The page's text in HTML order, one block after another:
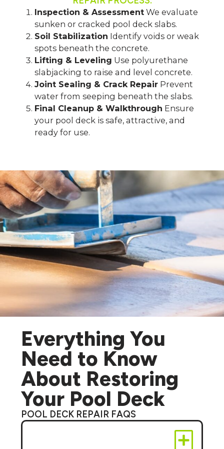
Inspection & AssessmentWe evaluate
sunken or cracked pool deck slabs.
Soil Stabilization Identify voids or weak
spots beneath the concrete.
Lifting & Leveling Use polyurethane
slabjacking to raise and level concrete.
Joint Sealing & Crack RepairPrevent
water from seeping beneath the slabs.
Final Cleanup & Walkthrough Ensure
your pool deck is safe, attractive, and
ready for use.
Everything You
Need to Know
About Restoring
Your Pool Deck
POOL DECK REPAIR FAQS